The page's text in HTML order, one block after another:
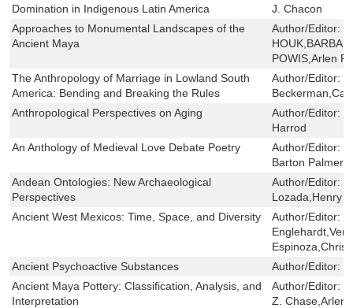
Domination in Indigenous Latin America
J. Chacon
Approaches to Monumental Landscapes of the
Ancient Maya
Author/Editor:
POWIS,Arlen
The Anthropology of Marriage in Lowland South
America: Bending and Breaking the Rules
Author/Editor:
Anthropological Perspectives on Aging
Author/Editor:
Harrod
An Anthology of Medieval Love Debate Poetry
Author/Editor:
Barton Palmer
Andean Ontologies: New Archaeological
Perspectives
Author/Editor:
Lozada,Henry
Ancient West Mexicos: Time, Space, and Diversity
Author/Editor:
Ancient Psychoactive Substances
Author/Editor:
Ancient Maya Pottery: Classification, Analysis, and
Interpretation
Author/Editor:
Z. Chase,Arlen